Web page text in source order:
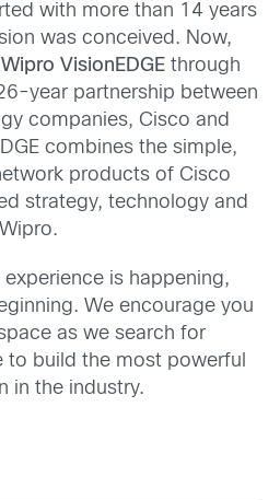
with more than 14 years
was conceived. Now,
Wipro VisionEDGE through
year partnership between
companies, Cisco and
combines the simple,
products of Cisco
strategy, technology and
experience is happening,
We encourage you
as we search for
to build the most powerful
in the industry.